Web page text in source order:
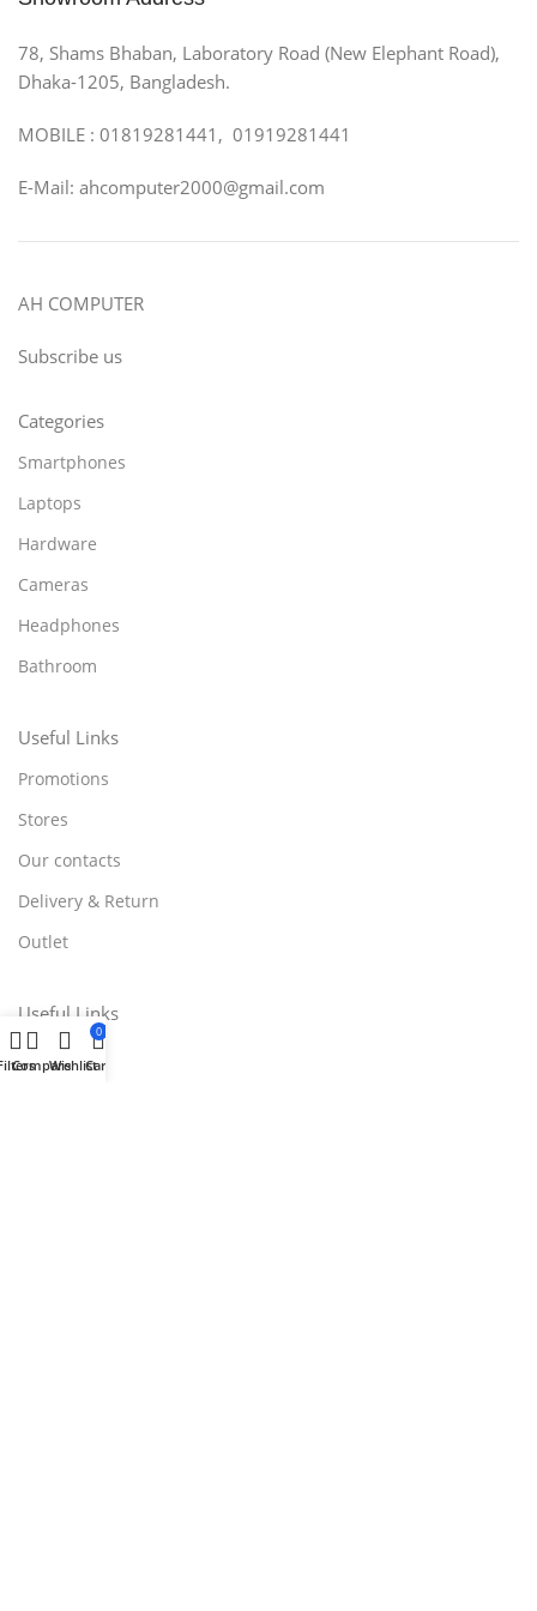
78, Shams Bhaban, Laboratory Road (New Elephant Road),
Dhaka-1205, Bangladesh.
MOBILE : 01819281441, 01919281441
E-Mail: ahcomputer2000@gmail.com
AH COMPUTER
Subscribe us
Categories
Smartphones
Laptops
Hardware
Cameras
Headphones
Bathroom
Useful Links
Promotions
Stores
Our contacts
Delivery & Return
Outlet
Useful Links
Blog
CompareWishlist
0
Cart